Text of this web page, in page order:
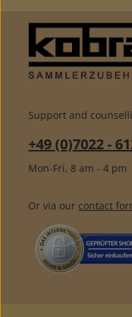
Support and
+49 (0)7022 -
Mon-Fri, 8 am - 4 pm
Or via our contact